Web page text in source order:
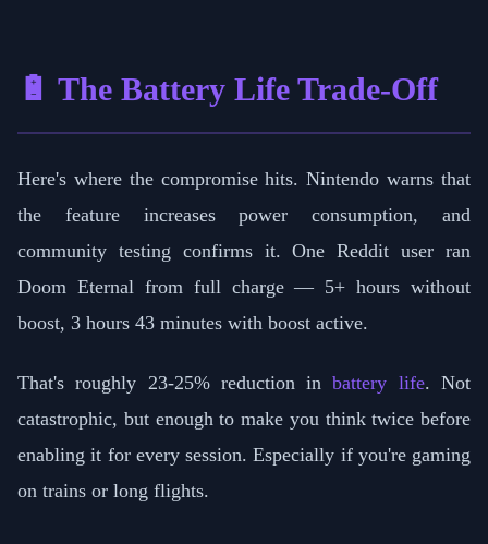
🔋 The Battery Life Trade-Off
Here's where the compromise hits. Nintendo warns that
the feature increases power consumption, and
community testing confirms it. One Reddit user ran
Doom Eternal from full charge — 5+ hours without
boost, 3 hours 43 minutes with boost active.
That's roughly 23-25% reduction inbattery life. Not
catastrophic, but enough to make you think twice before
enabling it for every session. Especially if you're gaming
on trains or long flights.